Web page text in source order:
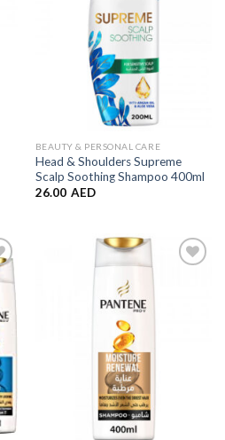
BEAUTY & PERSONAL CARE
Head & Shoulders Supreme
Scalp Soothing Shampoo 400ml
26.00 AED